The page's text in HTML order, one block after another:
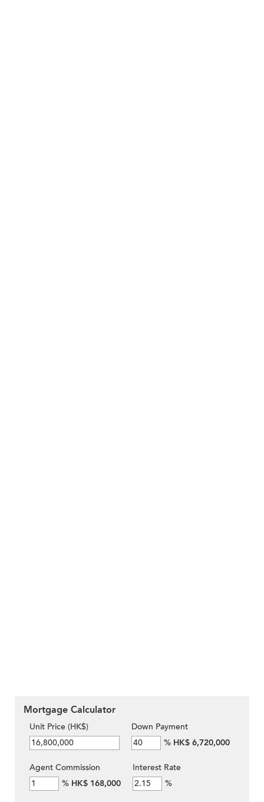
Mortgage Calculator
Unit Price (HK$)
Down Payment
% HK$ 6,720,000
Agent Commission
% HK$ 168,000
Interest Rate
%